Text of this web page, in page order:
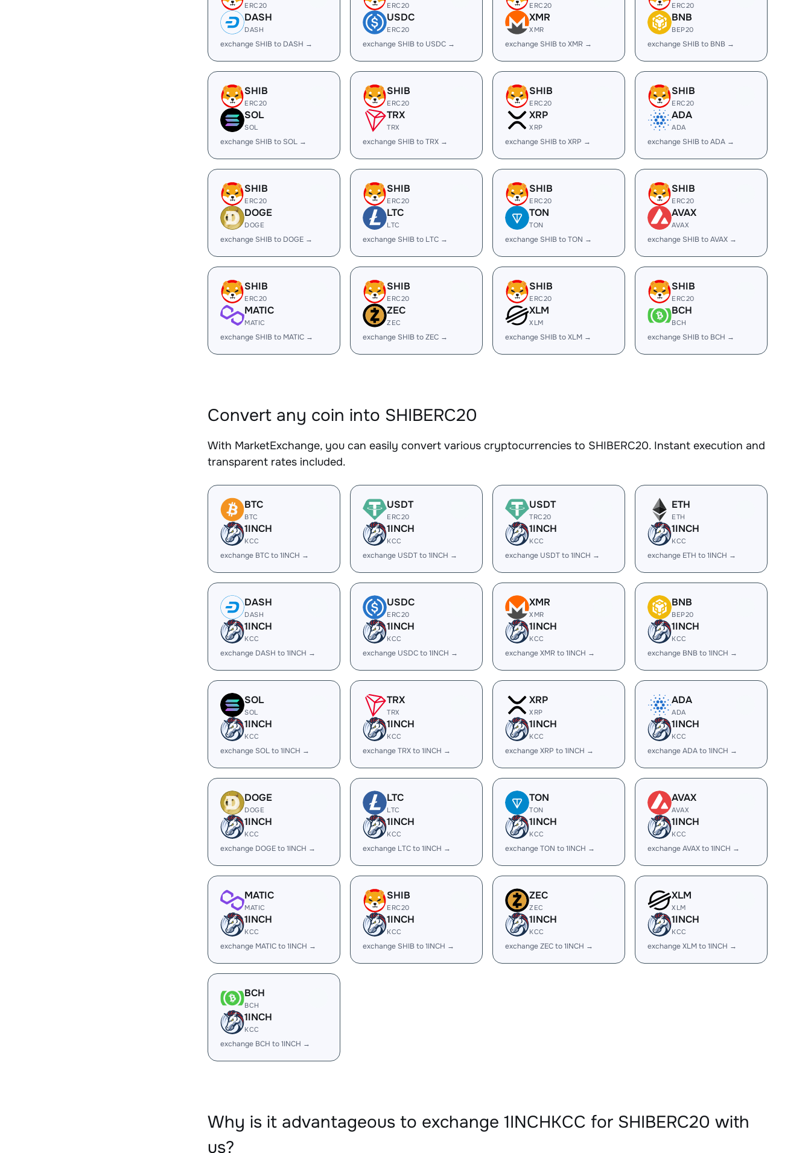
ERC20
DASH
DASH
exchange SHIB to DASH →
ERC20
USDC
ERC20
exchange SHIB to USDC →
ERC20
XMR
XMR
exchange SHIB to XMR →
ERC20
BNB
BEP20
exchange SHIB to BNB →
SHIB
ERC20
SOL
SOL
exchange SHIB to SOL →
SHIB
ERC20
TRX
TRX
exchange SHIB to TRX →
SHIB
ERC20
XRP
XRP
exchange SHIB to XRP →
SHIB
ERC20
ADA
ADA
exchange SHIB to ADA →
SHIB
ERC20
DOGE
DOGE
exchange SHIB to DOGE →
SHIB
ERC20
LTC
LTC
exchange SHIB to LTC →
SHIB
ERC20
TON
TON
exchange SHIB to TON →
SHIB
ERC20
AVAX
AVAX
exchange SHIB to AVAX →
SHIB
ERC20
MATIC
MATIC
exchange SHIB to MATIC →
SHIB
ERC20
ZEC
ZEC
exchange SHIB to ZEC →
SHIB
ERC20
XLM
XLM
exchange SHIB to XLM →
SHIB
ERC20
BCH
BCH
exchange SHIB to BCH →
Convert any coin into SHIBERC20
With MarketExchange, you can easily convert various cryptocurrencies to SHIBERC20. Instant execution and
transparent rates included.
BTC
BTC
1INCH
KCC
exchange BTC to 1INCH →
USDT
ERC20
1INCH
KCC
exchange USDT to 1INCH →
USDT
TRC20
1INCH
KCC
exchange USDT to 1INCH →
ETH
ETH
1INCH
KCC
exchange ETH to 1INCH →
DASH
DASH
1INCH
KCC
exchange DASH to 1INCH →
USDC
ERC20
1INCH
KCC
exchange USDC to 1INCH →
XMR
XMR
1INCH
KCC
exchange XMR to 1INCH →
BNB
BEP20
1INCH
KCC
exchange BNB to 1INCH →
SOL
SOL
1INCH
KCC
exchange SOL to 1INCH →
TRX
TRX
1INCH
KCC
exchange TRX to 1INCH →
XRP
XRP
1INCH
KCC
exchange XRP to 1INCH →
ADA
ADA
1INCH
KCC
exchange ADA to 1INCH →
DOGE
DOGE
1INCH
KCC
exchange DOGE to 1INCH →
LTC
LTC
1INCH
KCC
exchange LTC to 1INCH →
TON
TON
1INCH
KCC
exchange TON to 1INCH →
AVAX
AVAX
1INCH
KCC
exchange AVAX to 1INCH →
MATIC
MATIC
1INCH
KCC
exchange MATIC to 1INCH →
SHIB
ERC20
1INCH
KCC
exchange SHIB to 1INCH →
ZEC
ZEC
1INCH
KCC
exchange ZEC to 1INCH →
XLM
XLM
1INCH
KCC
exchange XLM to 1INCH →
BCH
BCH
1INCH
KCC
exchange BCH to 1INCH →
Why is it advantageous to exchange 1INCHKCC for SHIBERC20 with
us?